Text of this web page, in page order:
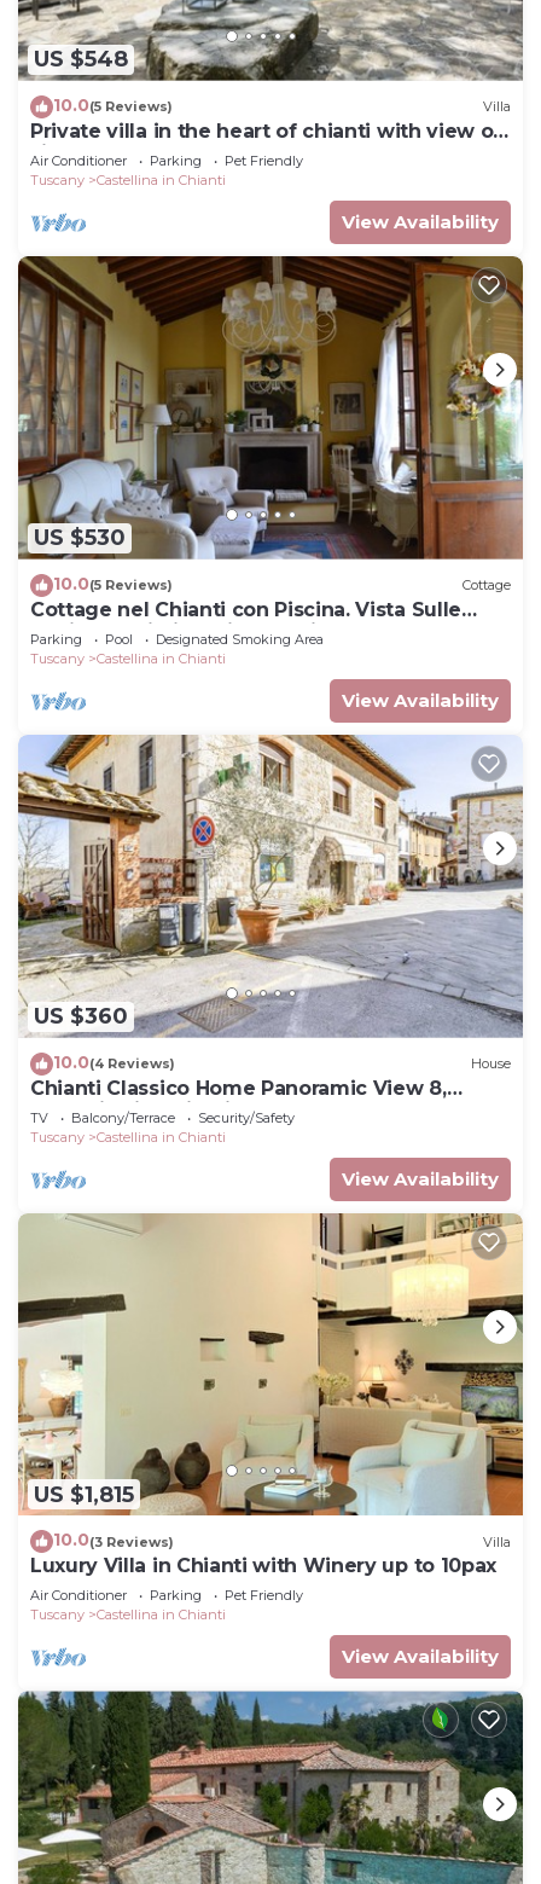
US $548
10.0(5 Reviews) Villa
Private villa in the heart of chianti with view of
siena
Air Conditioner Parking
Pet Friendly
Tuscany
Castellina in Chianti
View Availability
US $530
10.0(5 Reviews) Cottage
Cottage nel Chianti con Piscina. Vista Sulle
Colline e sui Vigneti Toscani
Parking Pool
Designated Smoking Area
Tuscany
Castellina in Chianti
View Availability
US $360
10.0(4 Reviews) House
Chianti Classico Home Panoramic View 8,
Castellina in Chianti, Italy
TV Balcony/Terrace
Security/Safety
Tuscany
Castellina in Chianti
View Availability
US $1,815
10.0(3 Reviews) Villa
Luxury Villa in Chianti with Winery up to 10pax
Air Conditioner Parking
Pet Friendly
Tuscany
Castellina in Chianti
View Availability